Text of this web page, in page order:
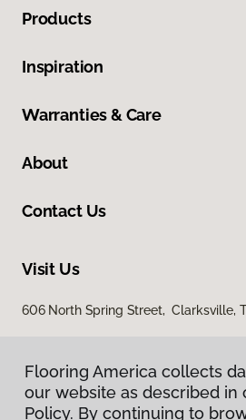
Products
Inspiration
Warranties & Care
About
Contact Us
Visit Us
606 North Spring Street, Clarksville,
Flooring America collects
our website as described in
Policy. By continuing to